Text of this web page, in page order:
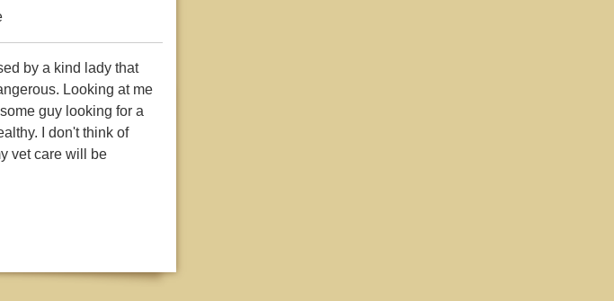
by a kind lady that
Looking at me
guy looking for a
I don't think of
vet care will be